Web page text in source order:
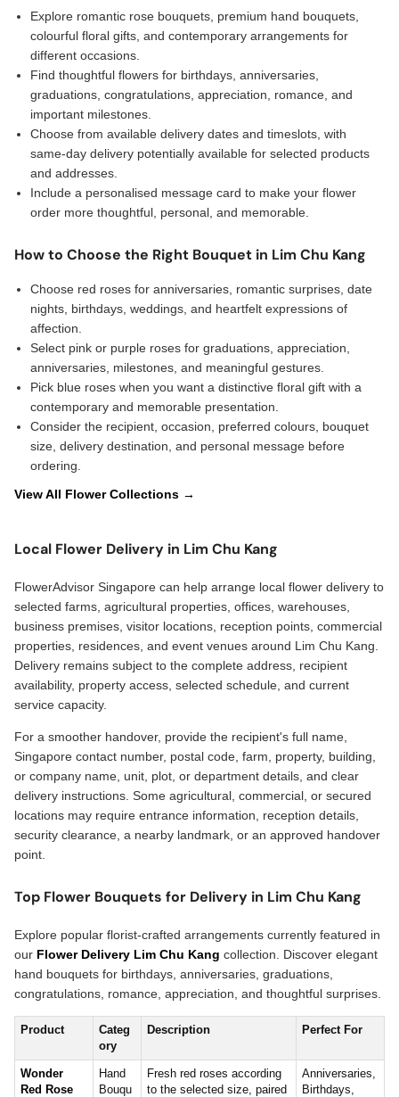
Explore romantic rose bouquets, premium hand bouquets,
colourful floral gifts, and contemporary arrangements for
different occasions.
Find thoughtful flowers for birthdays, anniversaries,
graduations, congratulations, appreciation, romance, and
important milestones.
Choose from available delivery dates and timeslots, with
same-day delivery potentially available for selected products
and addresses.
Include a personalised message card to make your flower
order more thoughtful, personal, and memorable.
How to Choose the Right Bouquet in Lim Chu Kang
Choose red roses for anniversaries, romantic surprises, date
nights, birthdays, weddings, and heartfelt expressions of
affection.
Select pink or purple roses for graduations, appreciation,
anniversaries, milestones, and meaningful gestures.
Pick blue roses when you want a distinctive floral gift with a
contemporary and memorable presentation.
Consider the recipient, occasion, preferred colours, bouquet
size, delivery destination, and personal message before
ordering.
View All Flower Collections →
Local Flower Delivery in Lim Chu Kang
FlowerAdvisor Singapore can help arrange local flower delivery to
selected farms, agricultural properties, offices, warehouses,
business premises, visitor locations, reception points, commercial
properties, residences, and event venues around Lim Chu Kang.
Delivery remains subject to the complete address, recipient
availability, property access, selected schedule, and current
service capacity.
For a smoother handover, provide the recipient's full name,
Singapore contact number, postal code, farm, property, building,
or company name, unit, plot, or department details, and clear
delivery instructions. Some agricultural, commercial, or secured
locations may require entrance information, reception details,
security clearance, a nearby landmark, or an approved handover
point.
Top Flower Bouquets for Delivery in Lim Chu Kang
Explore popular florist-crafted arrangements currently featured in
our Flower Delivery Lim Chu Kang collection. Discover elegant
hand bouquets for birthdays, anniversaries, graduations,
congratulations, romance, appreciation, and thoughtful surprises.
Product
Categ
ory
Description Perfect For
Wonder
Red Rose
Hand
Bouqu
Fresh red roses according
to the selected size, paired
Anniversaries,
Birthdays,